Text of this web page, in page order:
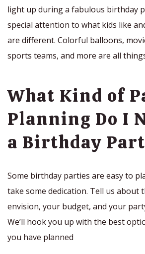
light up during a fabulous birthday
special attention to what kids like
are different. Colorful balloons,
sports teams, and more are all
What Kind of
Planning Do I
a Birthday
Some birthday parties are easy to
take some dedication. Tell us about
envision, your budget, and your
We’ll hook you up with the best
you have planned